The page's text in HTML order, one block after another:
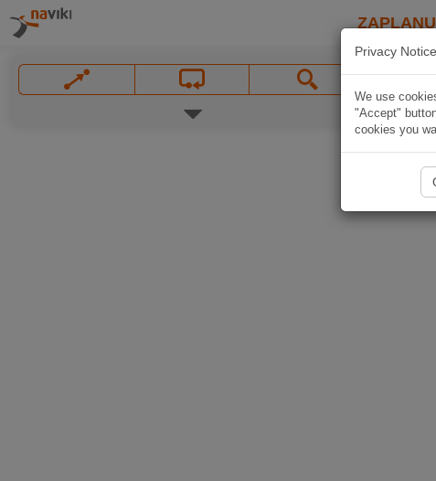
Privacy Notice
We use
"Accept"
cookies you